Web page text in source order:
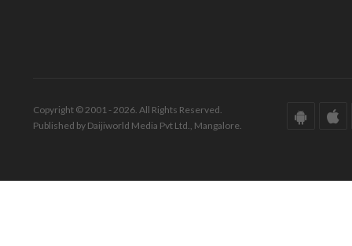
Copyright © 2001 - 2026. All Rights Reserved.
Published by Daijiworld Media Pvt Ltd., Mangalore.